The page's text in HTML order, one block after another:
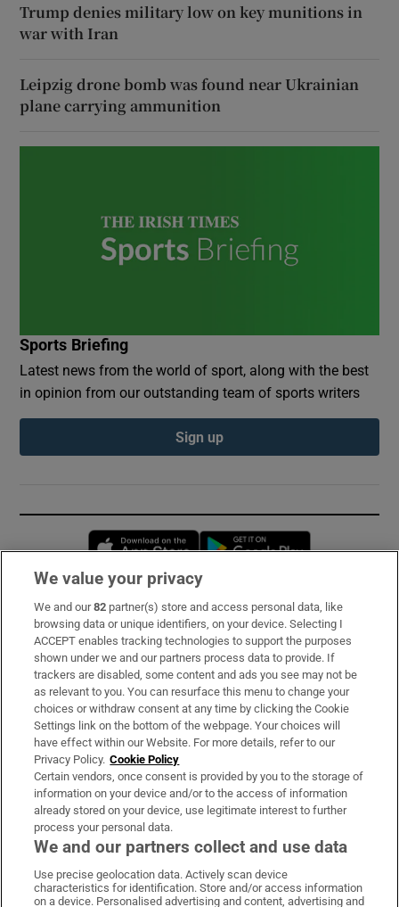
Trump denies military low on key munitions in
war with Iran
Leipzig drone bomb was found near Ukrainian
plane carrying ammunition
Sports Briefing
Latest news from the world of sport, along with the best
in opinion from our outstanding team of sports writers
Sign up
Opens in new window
Subscribe
Support
About Us
Irish Times Products & Services
OUR PARTNERS:
Irish Times on WhatsApp
Irish Times on Facebook
Irish Times on X
Irish Times on LinkedIn
Irish Times on Instagram
We value your privacy
We and our82 partner(s) store and access personal data, like
browsing data or unique identifiers, on your device. Selecting I
ACCEPT enables tracking technologies to support the purposes
shown under we and our partners process data to provide. If
trackers are disabled, some content and ads you see may not be
as relevant to you. You can resurface this menu to change your
choices or withdraw consent at any time by clicking the Cookie
Settings link on the bottom of the webpage. Your choices will
have effect within our Website. For more details, refer to our
Privacy Policy. Cookie Policy
Certain vendors, once consent is provided by you to the storage of
information on your device and/or to the access of information
already stored on your device, use legitimate interest to further
process your personal data.
We and our partners collect and use data
Use precise geolocation data. Actively scan device
characteristics for identification. Store and/or access information
on a device. Personalised advertising and content, advertising and